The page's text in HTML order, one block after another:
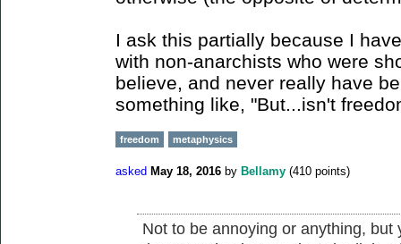
I ask this partially because I
with non-anarchists who were
believe, and never really have
something like, "But...isn't
freedom metaphysics
asked May 18, 2016 by Bellamy (410 points)
Not to be annoying or anything,